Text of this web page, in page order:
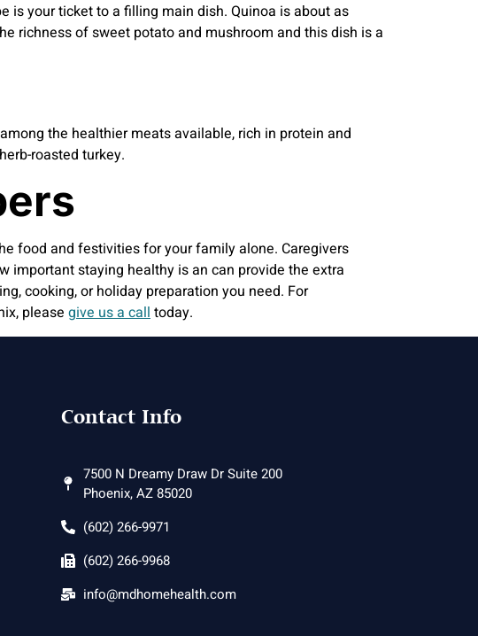
is your ticket to a filling main dish. Quinoa is about as
richness of sweet potato and mushroom and this dish is a
the healthier meats available, rich in protein and
roasted turkey.
food and festivities for your family alone. Caregivers
important staying healthy is an can provide the extra
cooking, or holiday preparation you need. For
please give us a calltoday.
Contact Info
7500 N Dreamy Draw Dr Suite 200
Phoenix, AZ 85020
(602) 266-9971
(602) 266-9968
info@mdhomehealth.com